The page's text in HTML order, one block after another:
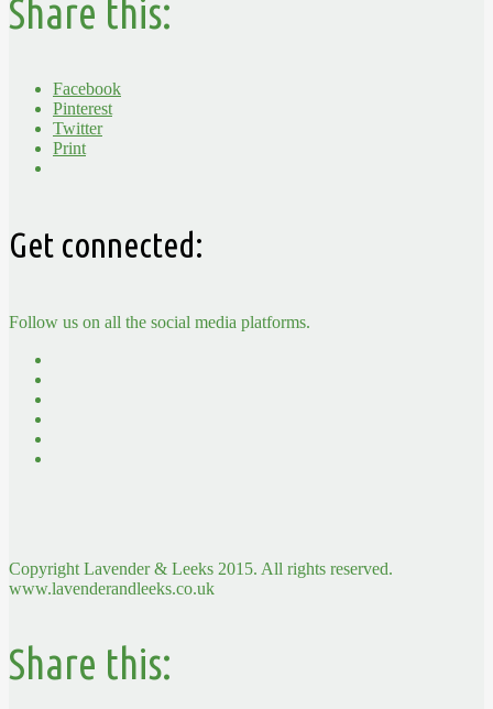
Share this:
Facebook
Pinterest
Twitter
Print
Get connected:
Follow us on all the social media platforms.
Copyright Lavender & Leeks 2015. All rights reserved.
www.lavenderandleeks.co.uk
Share this: